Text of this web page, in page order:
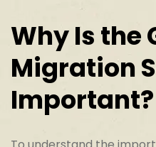
Why Is the
Migration
Important?